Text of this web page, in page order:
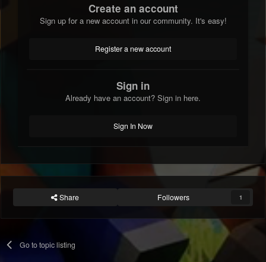
Create an account
Sign up for a new account in our community. It's easy!
Register a new account
Sign in
Already have an account? Sign in here.
Sign In Now
Share Followers 1
Go to topic listing